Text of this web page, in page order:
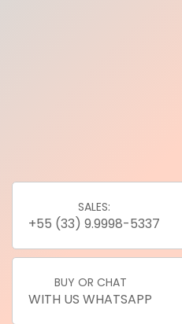
SALES:
+55 (33) 9.9998-5337
BUY OR CHAT
WITH US WHATSAPP